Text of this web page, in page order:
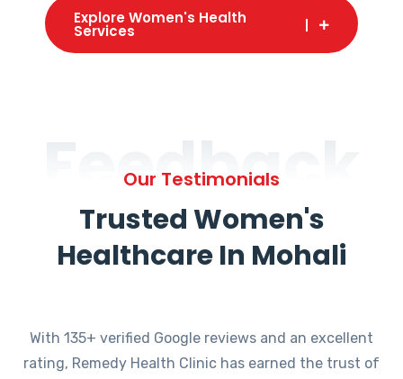
Explore Women's Health
Services
Feedback
Our Testimonials
Trusted Women's
Healthcare In Mohali
With 135+ verified Google reviews and an excellent
rating, Remedy Health Clinic has earned the trust of